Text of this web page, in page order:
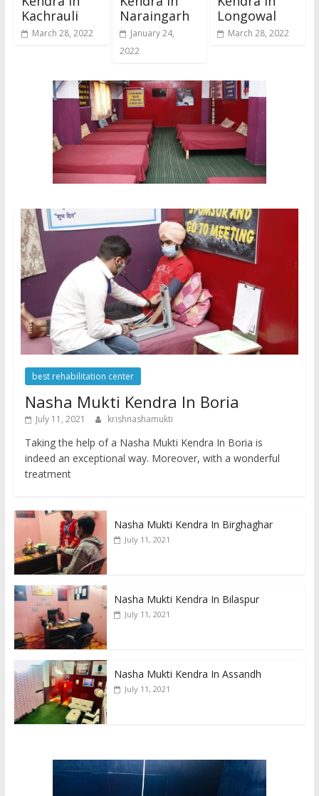
Kachrauli
March 28, 2022
Naraingarh
January 24,
2022
Longowal
March 28, 2022
best rehabilitation center
Nasha Mukti Kendra In Boria
July 11, 2021 krishnashamukti
Taking the help of a Nasha Mukti Kendra In Boria is
indeed an exceptional way. Moreover, with a wonderful
treatment
Nasha Mukti Kendra In Birghaghar
July 11, 2021
Nasha Mukti Kendra In Bilaspur
July 11, 2021
Nasha Mukti Kendra In Assandh
July 11, 2021